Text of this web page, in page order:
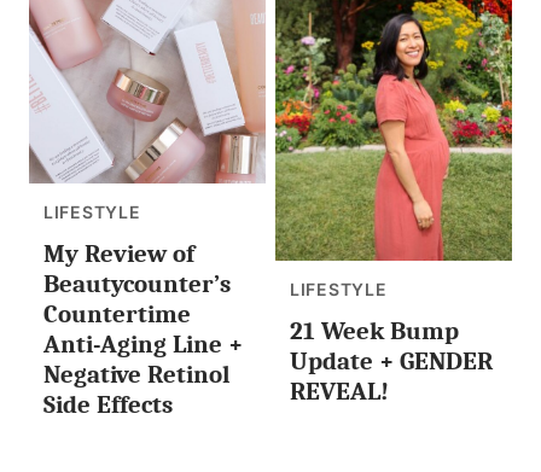
LIFESTYLE
My Review of
Beautycounter’s
Countertime
Anti-Aging Line +
Negative Retinol
Side Effects
LIFESTYLE
21 Week Bump
Update + GENDER
REVEAL!